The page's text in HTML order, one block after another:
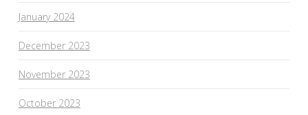
January 2024
December 2023
November 2023
October 2023